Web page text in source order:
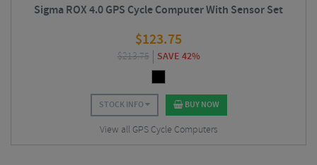
Sigma ROX 4.0 GPS Cycle Computer With Sensor Set
$123.75
$213.75 SAVE 42%
STOCK INFO BUY NOW
View all GPS Cycle Computers